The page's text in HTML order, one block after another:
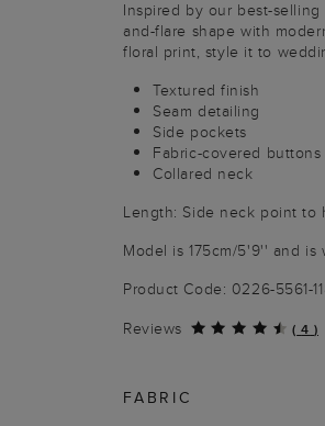
Inspired by our best-
and-flare shape with
floral print, style it to
Textured finish
Seam detailing
Side pockets
Fabric-covered buttons
Collared neck
Length: Side neck point to
Model is 175cm/5'9'' and is
Product Code: 0226-5561-
Reviews
( 4 )
FABRIC